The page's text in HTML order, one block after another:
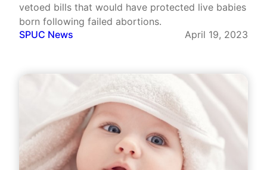
vetoed bills that would have protected live babies
born following failed abortions.
SPUC News
April 19, 2023